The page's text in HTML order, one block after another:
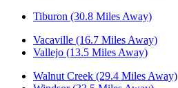
Tiburon (30.8 Miles Away)
Vacaville (16.7 Miles Away)
Vallejo (13.5 Miles Away)
Walnut Creek (29.4 Miles Away)